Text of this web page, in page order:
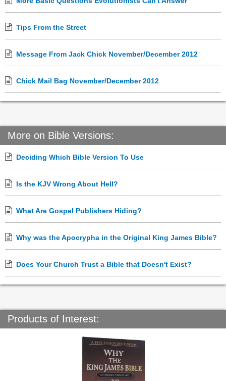
Tips From the Street
Message From Jack Chick November/December 2012
Chick Mail Bag November/December 2012
More on Bible Versions:
Deciding Which Bible Version To Use
Is the KJV Wrong About Hell?
What Are Gospel Publishers Hiding?
Why was the Apocrypha in the Original King James Bible?
Does Your Church Trust a Bible that Doesn't Exist?
Products of Interest: